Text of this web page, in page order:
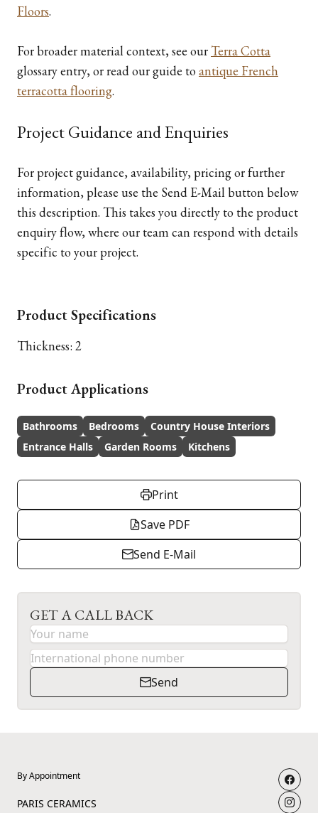
Floors.
For broader material context, see our Terra Cotta
glossary entry, or read our guide to antique French
terracotta flooring.
Project Guidance and Enquiries
For project guidance, availability, pricing or further
information, please use the Send E-Mail button below
this description. This takes you directly to the product
enquiry flow, where our team can respond with details
specific to your project.
Product Specifications
Thickness: 2
Product Applications
Bathrooms Bedrooms
Country House Interiors
Entrance Halls
Garden Rooms Kitchens
Print
Save PDF
Send E-Mail
GET A CALL BACK
Send
By Appointment
PARIS CERAMICS